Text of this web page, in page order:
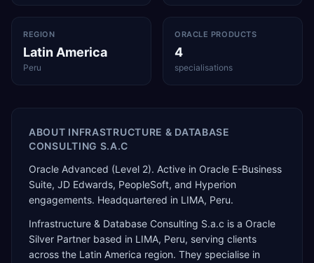
REGION
Latin America
Peru
ORACLE PRODUCTS
4
specialisations
ABOUT INFRASTRUCTURE & DATABASE
CONSULTING S.A.C
Oracle Advanced (Level 2). Active in Oracle E-Business
Suite, JD Edwards, PeopleSoft, and Hyperion
engagements. Headquartered in LIMA, Peru.
Infrastructure & Database Consulting S.a.c is a Oracle
Silver Partner based in LIMA, Peru, serving clients
across the Latin America region. They specialise in